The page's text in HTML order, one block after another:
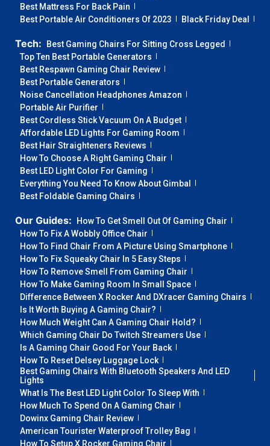
Best Mattress For Back Pain
Best Portable Air Conditioners Of 2023
Black Friday Deal
Tech:
Best Gaming Chairs For Sitting Cross Legged
Top Ten Best Portable Generators
Best Respawn Gaming Chair Review
Best Portable Generators
Noise Cancellation Headphones Amazon
Portable Air Purifier
Best Cordless Stick Vacuum On A Budget
Affordable LED Lights For Gaming Room
Best Hair Straighteners Reviews
How To Choose A Right Gaming Chair
Best LED Light Color For Gaming
Everything You Need To Know About Gimbal
Best Foldable Gaming Chairs
Our Guides:
How To Get Smell Out Of Gaming Chair
How To Fix A Wobbly Office Chair
How To Find Chair From A Picture Using Smartphone
How To Fix Squeaky Chair In 5 Easy Steps
How To Remove Smell From Gaming Chair
How To Make Gaming Room In Small Space
Difference Between X Rocker And DXracer Gaming Chairs
Is It Worth Buying A Gaming Chair?
How Much Weight Can A Gaming Chair Hold?
Which Gaming Chair Do Twitch Streamers Use
Is A Gaming Chair Good For Your Back
How To Reset Delsey Luggage Lock
Best Gaming Chairs With Bluetooth Speakers And LED
Lights
What Is The Best LED Light Color To Sleep With
How Much To Spend On A Gaming Chair
Dowinx Gaming Chair Review
American Tourister Waterproof Trolley Bag
How To Setup X Rocker Gaming Chair